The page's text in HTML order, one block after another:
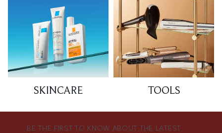
SKINCARE TOOLS
BE THE FIRST TO KNOW ABOUT THE LATEST